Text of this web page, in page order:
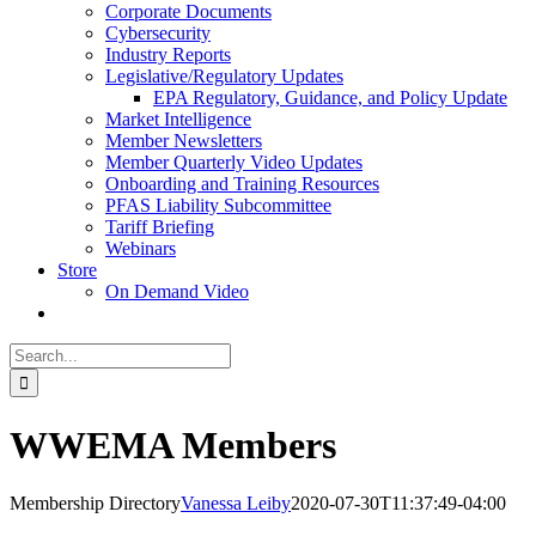
Corporate Documents
Cybersecurity
Industry Reports
Legislative/Regulatory Updates
EPA Regulatory, Guidance, and Policy Update
Market Intelligence
Member Newsletters
Member Quarterly Video Updates
Onboarding and Training Resources
PFAS Liability Subcommittee
Tariff Briefing
Webinars
Store
On Demand Video
Search
for:
WWEMA Members
Membership DirectoryVanessa Leiby2020-07-30T11:37:49-04:00